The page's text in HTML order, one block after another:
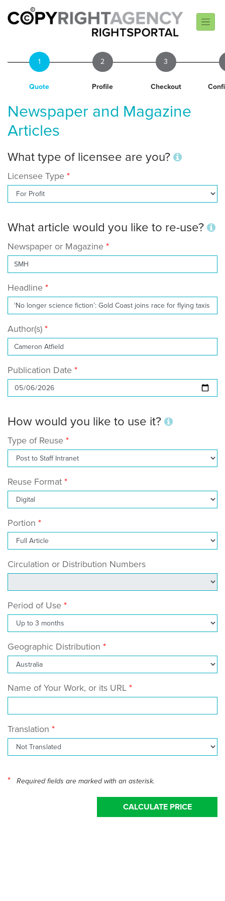
1
Quote
2
Profile
3
Checkout
Newspaper and Magazine
Articles
What type of licensee are you?
Licensee Type
What article would you like to re-use?
Newspaper or Magazine
Headline
Author(s)
Publication Date
How would you like to use it?
Type of Reuse
Reuse Format
Portion
Circulation or Distribution Numbers
Period of Use
Geographic Distribution
Name of Your Work, or its URL
Translation
* Required fields are marked with an asterisk.
CALCULATE PRICE